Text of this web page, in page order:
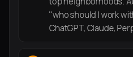
"who should I work
ChatGPT, Claude,